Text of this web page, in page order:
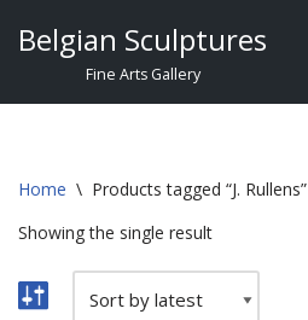
Belgian Sculptures
Fine Arts Gallery
Home \ Products tagged “J. Rullens”
Showing the single result